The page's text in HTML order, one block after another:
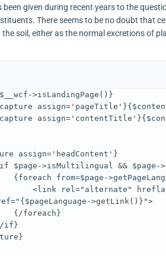
been given during recent years to the
There seems to be no doubt that
soil, either as the normal excretions of
<link rel="alternate"